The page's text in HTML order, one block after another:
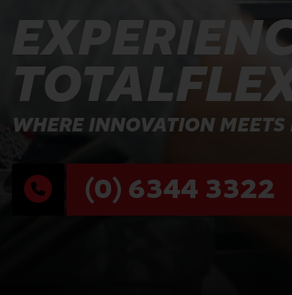
WHERE INNOVATION
(0) 6344 3322